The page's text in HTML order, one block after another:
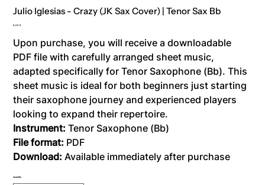
Julio Iglesias - Crazy (JK Sax Cover) | Tenor Sax Bb
Price
8,00 €
Upon purchase, you will receive a downloadable
PDF file with carefully arranged sheet music,
adapted specifically for Tenor Saxophone (Bb). This
sheet music is ideal for both beginners just starting
their saxophone journey and experienced players
looking to expand their repertoire.
Instrument:Tenor Saxophone (Bb)
File format: PDF
Download:Available immediately after purchase
Quantity